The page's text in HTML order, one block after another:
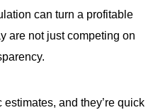
can turn a profitable
are not just competing on
and they’re quick